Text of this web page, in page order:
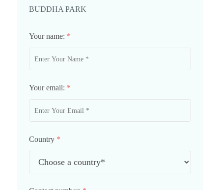
BUDDHA PARK
Your name: *
Your email: *
Country *